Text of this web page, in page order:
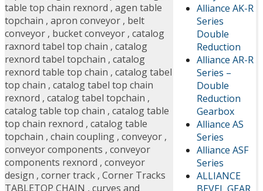
Alliance AK-R
Series
Double
Reduction
Alliance AR-R
Series –
Double
Reduction
Gearbox
Alliance AS
Series
Alliance ASF
Series
ALLIANCE
table top chain rexnord , agen table
topchain , apron conveyor , belt
conveyor , bucket conveyor , catalog
raxnord tabel top chain , catalog
rexnord tabel topchain , catalog
rexnord table top chain , catalog tabel
top chain , catalog tabel top chain
rexnord , catalog tabel topchain ,
catalog table top chain , catalog table
top chain rexnord , catalog table
topchain , chain coupling , conveyor ,
conveyor components , conveyor
components rexnord , conveyor
design , corner track , Corner Tracks
TABLETOP CHAIN , curves and